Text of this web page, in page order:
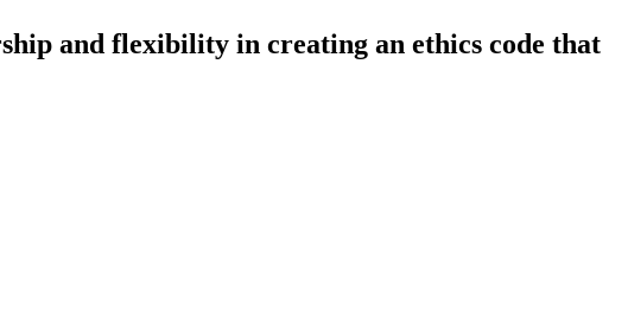
and flexibility in creating an ethics code that